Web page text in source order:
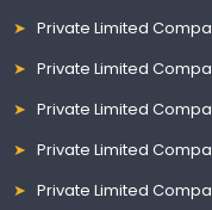
Private Limited
Private Limited
Private Limited
Private Limited
Private Limited